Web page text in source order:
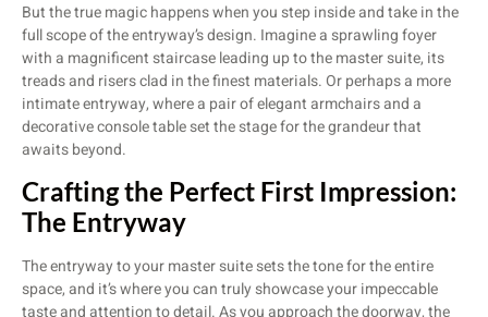
But the true magic happens when you step inside and take in the
full scope of the entryway’s design. Imagine a sprawling foyer
with a magnificent staircase leading up to the master suite, its
treads and risers clad in the finest materials. Or perhaps a more
intimate entryway, where a pair of elegant armchairs and a
decorative console table set the stage for the grandeur that
awaits beyond.
Crafting the Perfect First Impression:
The Entryway
The entryway to your master suite sets the tone for the entire
space, and it’s where you can truly showcase your impeccable